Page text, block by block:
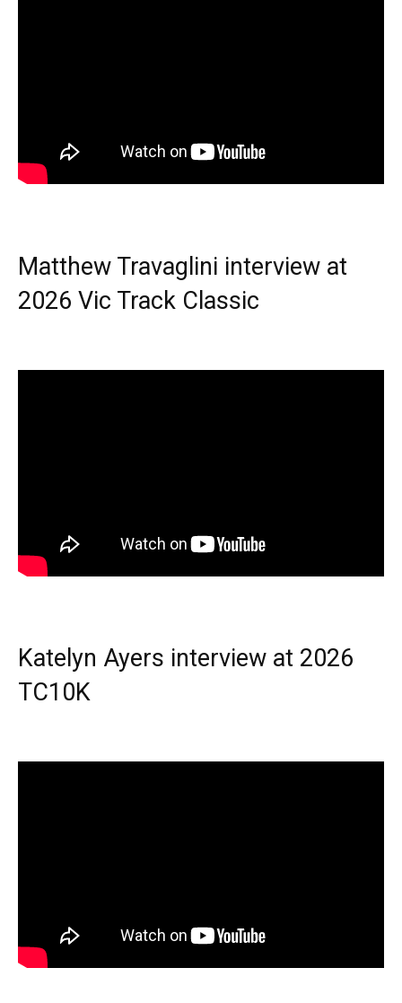
Matthew Travaglini interview at
2026 Vic Track Classic
Katelyn Ayers interview at 2026
TC10K